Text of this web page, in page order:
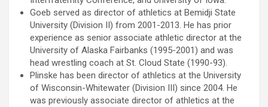
Goeb served as director of athletics at Bemidji State
University (Division II) from 2001-2013. He has prior
experience as senior associate athletic director at the
University of Alaska Fairbanks (1995-2001) and was
head wrestling coach at St. Cloud State (1990-93).
Plinske has been director of athletics at the University
of Wisconsin-Whitewater (Division III) since 2004. He
was previously associate director of athletics at the